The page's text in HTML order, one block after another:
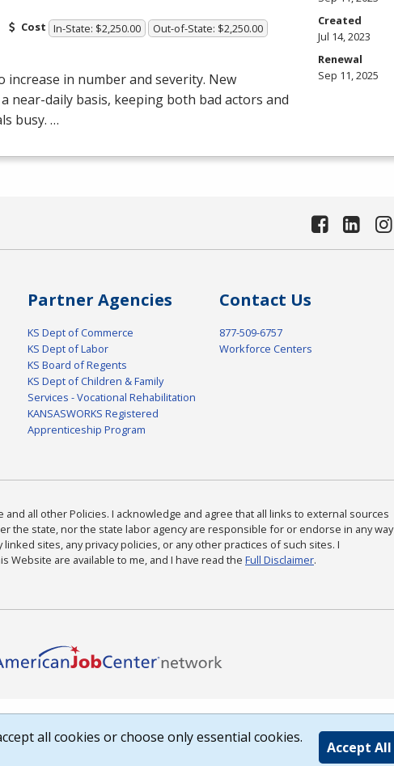
Cost In-State: $2,250.00 Out-of-State: $2,250.00
in number and severity. New
near-daily basis, keeping both bad actors and
busy. …
Created
Jul 14, 2023
Renewal
Sep 11, 2025
Partner Agencies
KS Dept of Commerce
KS Dept of Labor
KS Board of Regents
KS Dept of Children & Family
Services - Vocational Rehabilitation
KANSASWORKS Registered
Apprenticeship Program
Contact Us
877-509-6757
Workforce Centers
and all other Policies. I acknowledge and agree that all links to external sources
the state, nor the state labor agency are responsible for or endorse in any way
sites, any privacy policies, or any other practices of such sites. I
Website are available to me, and I have read the Full Disclaimer.
all cookies or choose only essential cookies.
Accept All